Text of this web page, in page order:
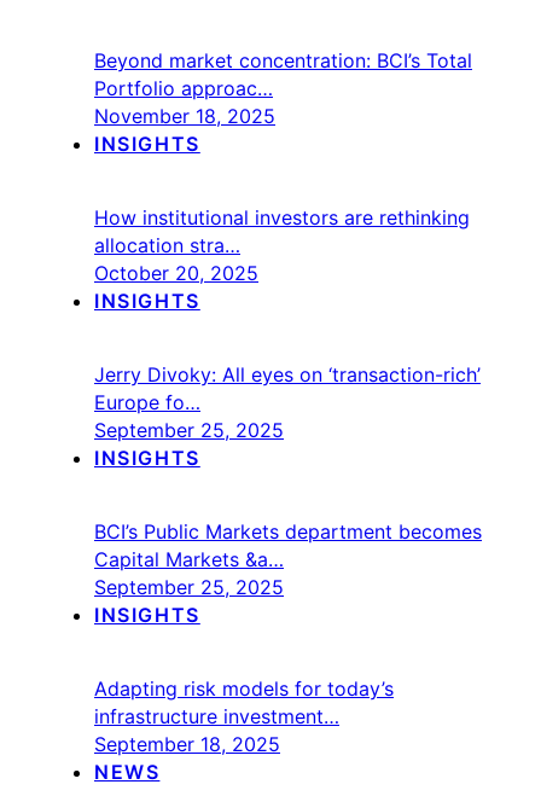
Beyond market concentration: BCI’s Total
Portfolio approac…
November 18, 2025
INSIGHTS
How institutional investors are rethinking
allocation stra…
October 20, 2025
INSIGHTS
Jerry Divoky: All eyes on ‘transaction-rich’
Europe fo…
September 25, 2025
INSIGHTS
BCI’s Public Markets department becomes
Capital Markets &a…
September 25, 2025
INSIGHTS
Adapting risk models for today’s
infrastructure investment…
September 18, 2025
NEWS